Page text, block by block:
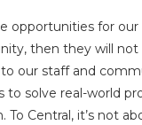
opportunities for
then they will not
our staff and
to solve real-world
Central, it’s not